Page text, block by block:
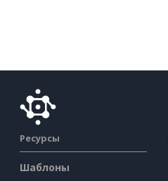
Ресурсы
Шаблоны